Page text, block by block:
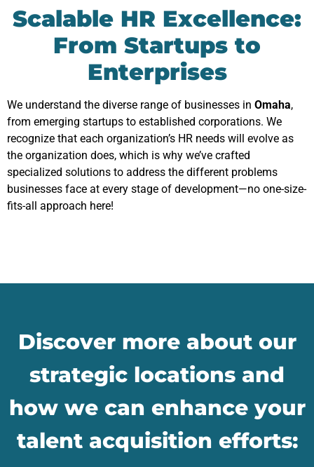
Scalable HR Excellence:
From Startups to
Enterprises
We understand the diverse range of businesses in Omaha,
from emerging startups to established corporations. We
recognize that each organization’s HR needs will evolve as
the organization does, which is why we’ve crafted
specialized solutions to address the different problems
businesses face at every stage of development—no one-size-
fits-all approach here!
Discover more about our
strategic locations and
how we can enhance your
talent acquisition efforts: